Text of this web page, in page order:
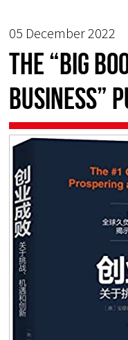
05 December 2022
The “Big
Business”